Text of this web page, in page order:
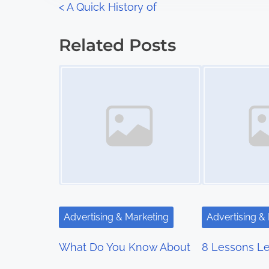
:
P
o
i
<A Quick History of
Related Posts
Advertising & Marketing
What Do You Know About
Advertising &
8 Lessons